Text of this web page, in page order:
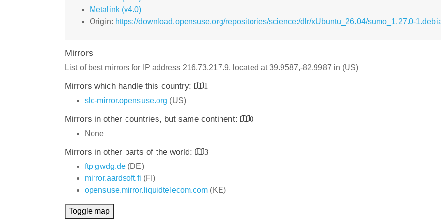
Metalink (v4.0)
Origin: https://download.opensuse.org/repositories/science:/dlr/xUbuntu_26.04/sumo_1.27.0-
Mirrors
List of best mirrors for IP address 216.73.217.9, located at 39.9587,-82.9987 in (US)
Mirrors which handle this country:
1
slc-mirror.opensuse.org (US)
Mirrors in other countries, but same continent:
0
None
Mirrors in other parts of the world:
3
ftp.gwdg.de (DE)
mirror.aardsoft.fi (FI)
opensuse.mirror.liquidtelecom.com (KE)
Toggle map